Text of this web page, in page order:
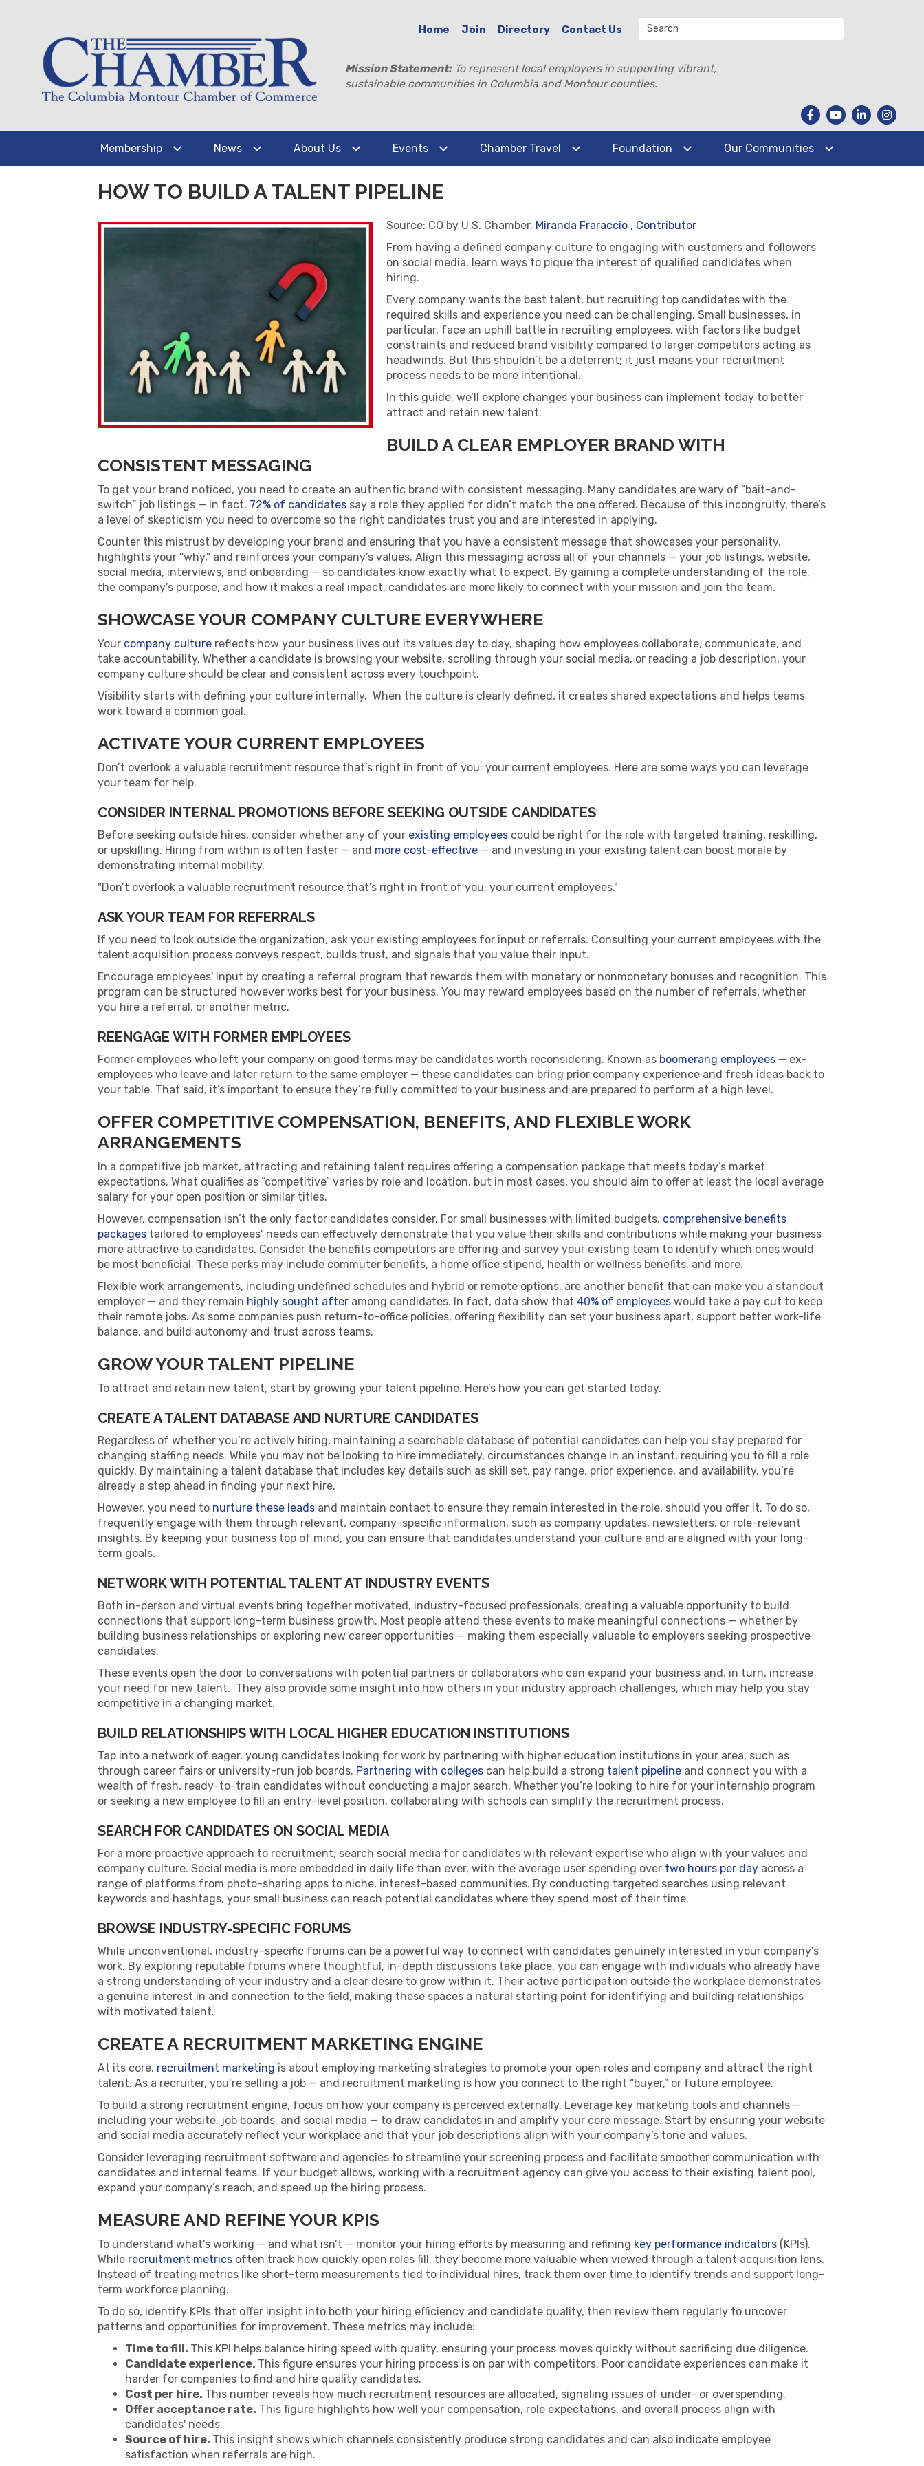
Home Join Directory Contact Us
Mission Statement:To represent local employers in supporting vibrant,
sustainable communities in Columbia and Montour counties.
Membership News About Us Events Chamber Travel Foundation Our Communities
HOW TO BUILD A TALENT PIPELINE
Source: CO by U.S. Chamber, Miranda Fraraccio , Contributor
From having a defined company culture to engaging with customers and followers
on social media, learn ways to pique the interest of qualified candidates when
hiring.
Every company wants the best talent, but recruiting top candidates with the
required skills and experience you need can be challenging. Small businesses, in
particular, face an uphill battle in recruiting employees, with factors like budget
constraints and reduced brand visibility compared to larger competitors acting as
headwinds. But this shouldn’t be a deterrent; it just means your recruitment
process needs to be more intentional.
In this guide, we’ll explore changes your business can implement today to better
attract and retain new talent.
BUILD A CLEAR EMPLOYER BRAND WITH
CONSISTENT MESSAGING
To get your brand noticed, you need to create an authentic brand with consistent messaging. Many candidates are wary of “bait-and-
switch” job listings — in fact, 72% of candidates say a role they applied for didn’t match the one offered. Because of this incongruity, there’s
a level of skepticism you need to overcome so the right candidates trust you and are interested in applying.
Counter this mistrust by developing your brand and ensuring that you have a consistent message that showcases your personality,
highlights your “why,” and reinforces your company’s values. Align this messaging across all of your channels — your job listings, website,
social media, interviews, and onboarding — so candidates know exactly what to expect. By gaining a complete understanding of the role,
the company’s purpose, and how it makes a real impact, candidates are more likely to connect with your mission and join the team.
SHOWCASE YOUR COMPANY CULTURE EVERYWHERE
Your company culture reflects how your business lives out its values day to day, shaping how employees collaborate, communicate, and
take accountability. Whether a candidate is browsing your website, scrolling through your social media, or reading a job description, your
company culture should be clear and consistent across every touchpoint.
Visibility starts with defining your culture internally. When the culture is clearly defined, it creates shared expectations and helps teams
work toward a common goal.
ACTIVATE YOUR CURRENT EMPLOYEES
Don’t overlook a valuable recruitment resource that’s right in front of you: your current employees. Here are some ways you can leverage
your team for help.
CONSIDER INTERNAL PROMOTIONS BEFORE SEEKING OUTSIDE CANDIDATES
Before seeking outside hires, consider whether any of your existing employees could be right for the role with targeted training, reskilling,
or upskilling. Hiring from within is often faster — and more cost-effective — and investing in your existing talent can boost morale by
demonstrating internal mobility.
Don’t overlook a valuable recruitment resource that’s right in front of you: your current employees.
ASK YOUR TEAM FOR REFERRALS
If you need to look outside the organization, ask your existing employees for input or referrals. Consulting your current employees with the
talent acquisition process conveys respect, builds trust, and signals that you value their input.
Encourage employees' input by creating a referral program that rewards them with monetary or nonmonetary bonuses and recognition. This
program can be structured however works best for your business. You may reward employees based on the number of referrals, whether
you hire a referral, or another metric.
REENGAGE WITH FORMER EMPLOYEES
Former employees who left your company on good terms may be candidates worth reconsidering. Known as boomerang employees — ex-
employees who leave and later return to the same employer — these candidates can bring prior company experience and fresh ideas back to
your table. That said, it’s important to ensure they’re fully committed to your business and are prepared to perform at a high level.
OFFER COMPETITIVE COMPENSATION, BENEFITS, AND FLEXIBLE WORK
ARRANGEMENTS
In a competitive job market, attracting and retaining talent requires offering a compensation package that meets today’s market
expectations. What qualifies as “competitive” varies by role and location, but in most cases, you should aim to offer at least the local average
salary for your open position or similar titles.
However, compensation isn’t the only factor candidates consider. For small businesses with limited budgets, comprehensive benefits
packages tailored to employees’ needs can effectively demonstrate that you value their skills and contributions while making your business
more attractive to candidates. Consider the benefits competitors are offering and survey your existing team to identify which ones would
be most beneficial. These perks may include commuter benefits, a home office stipend, health or wellness benefits, and more.
Flexible work arrangements, including undefined schedules and hybrid or remote options, are another benefit that can make you a standout
employer — and they remain highly sought after among candidates. In fact, data show that 40% of employees would take a pay cut to keep
their remote jobs. As some companies push return-to-office policies, offering flexibility can set your business apart, support better work-life
balance, and build autonomy and trust across teams.
GROW YOUR TALENT PIPELINE
To attract and retain new talent, start by growing your talent pipeline. Here’s how you can get started today.
CREATE A TALENT DATABASE AND NURTURE CANDIDATES
Regardless of whether you’re actively hiring, maintaining a searchable database of potential candidates can help you stay prepared for
changing staffing needs. While you may not be looking to hire immediately, circumstances change in an instant, requiring you to fill a role
quickly. By maintaining a talent database that includes key details such as skill set, pay range, prior experience, and availability, you’re
already a step ahead in finding your next hire.
However, you need to nurture these leads and maintain contact to ensure they remain interested in the role, should you offer it. To do so,
frequently engage with them through relevant, company-specific information, such as company updates, newsletters, or role-relevant
insights. By keeping your business top of mind, you can ensure that candidates understand your culture and are aligned with your long-
term goals.
NETWORK WITH POTENTIAL TALENT AT INDUSTRY EVENTS
Both in-person and virtual events bring together motivated, industry-focused professionals, creating a valuable opportunity to build
connections that support long-term business growth. Most people attend these events to make meaningful connections — whether by
building business relationships or exploring new career opportunities — making them especially valuable to employers seeking prospective
candidates.
These events open the door to conversations with potential partners or collaborators who can expand your business and, in turn, increase
your need for new talent. They also provide some insight into how others in your industry approach challenges, which may help you stay
competitive in a changing market.
BUILD RELATIONSHIPS WITH LOCAL HIGHER EDUCATION INSTITUTIONS
Tap into a network of eager, young candidates looking for work by partnering with higher education institutions in your area, such as
through career fairs or university-run job boards. Partnering with colleges can help build a strong talent pipeline and connect you with a
wealth of fresh, ready-to-train candidates without conducting a major search. Whether you’re looking to hire for your internship program
or seeking a new employee to fill an entry-level position, collaborating with schools can simplify the recruitment process.
SEARCH FOR CANDIDATES ON SOCIAL MEDIA
For a more proactive approach to recruitment, search social media for candidates with relevant expertise who align with your values and
company culture. Social media is more embedded in daily life than ever, with the average user spending over two hours per day across a
range of platforms from photo-sharing apps to niche, interest-based communities. By conducting targeted searches using relevant
keywords and hashtags, your small business can reach potential candidates where they spend most of their time.
BROWSE INDUSTRY-SPECIFIC FORUMS
While unconventional, industry-specific forums can be a powerful way to connect with candidates genuinely interested in your company's
work. By exploring reputable forums where thoughtful, in-depth discussions take place, you can engage with individuals who already have
a strong understanding of your industry and a clear desire to grow within it. Their active participation outside the workplace demonstrates
a genuine interest in and connection to the field, making these spaces a natural starting point for identifying and building relationships
with motivated talent.
CREATE A RECRUITMENT MARKETING ENGINE
At its core, recruitment marketing is about employing marketing strategies to promote your open roles and company and attract the right
talent. As a recruiter, you’re selling a job — and recruitment marketing is how you connect to the right “buyer,” or future employee.
To build a strong recruitment engine, focus on how your company is perceived externally. Leverage key marketing tools and channels —
including your website, job boards, and social media — to draw candidates in and amplify your core message. Start by ensuring your website
and social media accurately reflect your workplace and that your job descriptions align with your company’s tone and values.
Consider leveraging recruitment software and agencies to streamline your screening process and facilitate smoother communication with
candidates and internal teams. If your budget allows, working with a recruitment agency can give you access to their existing talent pool,
expand your company’s reach, and speed up the hiring process.
MEASURE AND REFINE YOUR KPIS
To understand what’s working — and what isn’t — monitor your hiring efforts by measuring and refining key performance indicators (KPIs).
While recruitment metrics often track how quickly open roles fill, they become more valuable when viewed through a talent acquisition lens.
Instead of treating metrics like short-term measurements tied to individual hires, track them over time to identify trends and support long-
term workforce planning.
To do so, identify KPIs that offer insight into both your hiring efficiency and candidate quality, then review them regularly to uncover
patterns and opportunities for improvement. These metrics may include:
Time to fill. This KPI helps balance hiring speed with quality, ensuring your process moves quickly without sacrificing due diligence.
Candidate experience. This figure ensures your hiring process is on par with competitors. Poor candidate experiences can make it
harder for companies to find and hire quality candidates.
Cost per hire. This number reveals how much recruitment resources are allocated, signaling issues of under- or overspending.
Offer acceptance rate. This figure highlights how well your compensation, role expectations, and overall process align with
candidates' needs.
Source of hire. This insight shows which channels consistently produce strong candidates and can also indicate employee
satisfaction when referrals are high.